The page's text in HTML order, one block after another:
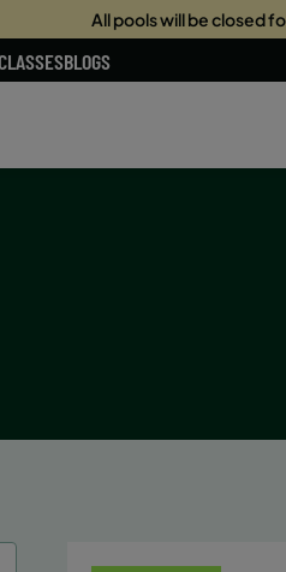
All pools will be closed
BLOGS